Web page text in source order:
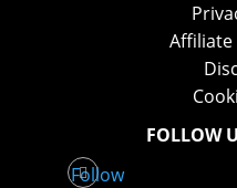
FOLLOW
Follow